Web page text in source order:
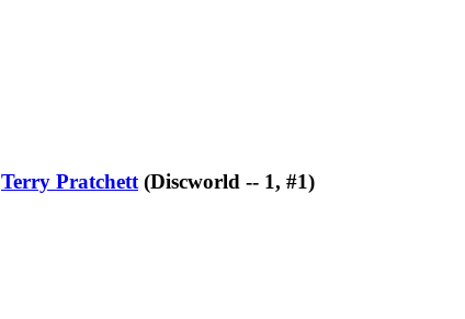
Terry Pratchett (Discworld -- 1, #1)